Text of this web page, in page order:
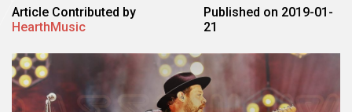
Article Contributed by
HearthMusic
Published on 2019-01-
21